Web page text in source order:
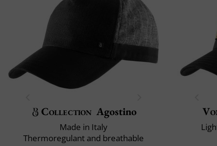
Collection Agostino
Made in Italy
Thermoregulant and breathable